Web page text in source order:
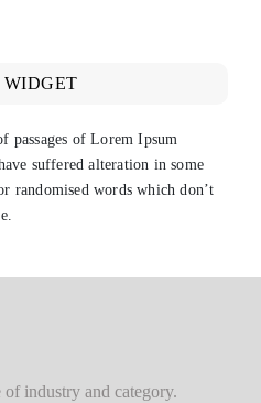
passages of Lorem Ipsum
suffered alteration in some
randomised words which don’t
industry and category.